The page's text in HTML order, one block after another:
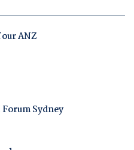
ANZ
Sydney